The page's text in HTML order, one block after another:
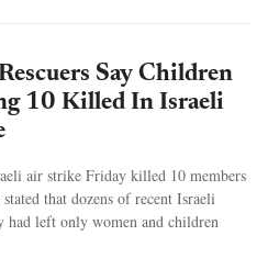
Say Children
10 Killed In Israeli
air strike Friday killed 10 members
that dozens of recent Israeli
had left only women and children